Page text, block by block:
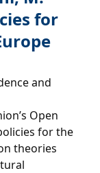
for
and
Open
for the
theories